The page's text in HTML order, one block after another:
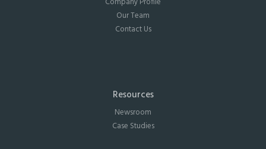
Our Team
Contact Us
Resources
Newsroom
Case Studies